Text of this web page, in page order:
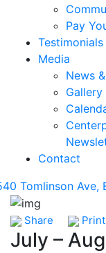
Pay
Testimonials
Media
News
Gallery
Contact
Tomlinson Ave,
Share Print
July –